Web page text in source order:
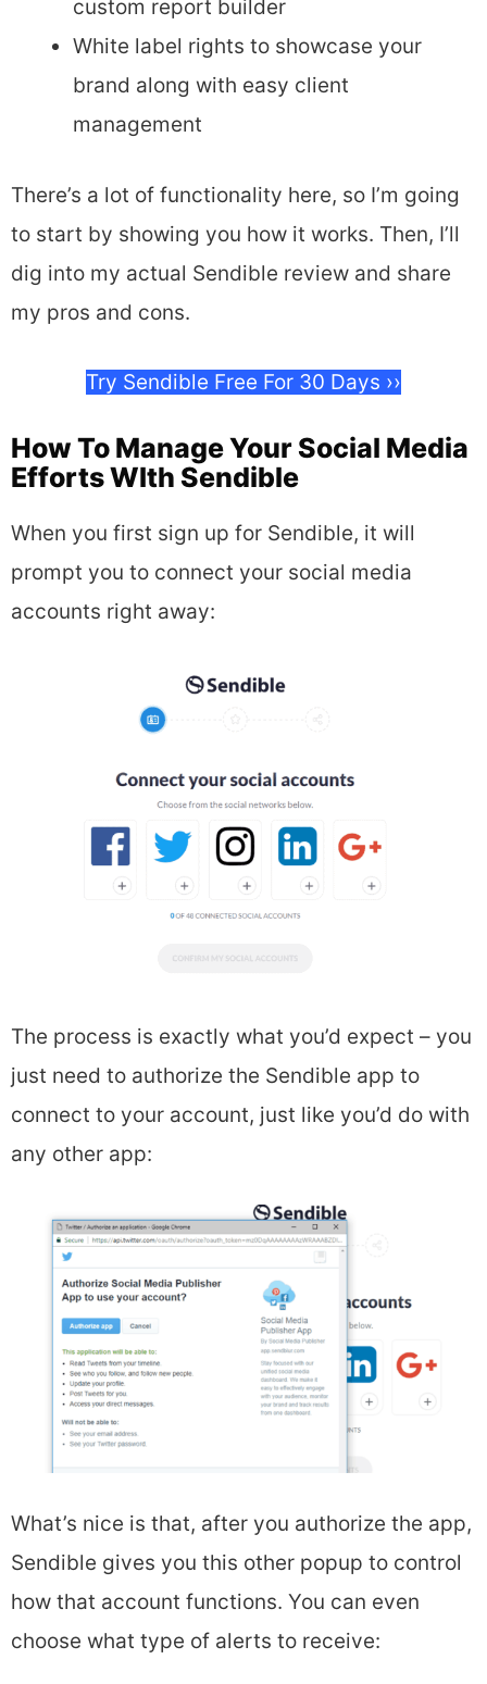
custom report builder
White label rights to showcase your
brand along with easy client
management
There’s a lot of functionality here, so I’m going
to start by showing you how it works. Then, I’ll
dig into my actual Sendible review and share
my pros and cons.
Try Sendible Free For 30 Days ››
How To Manage Your Social Media
Efforts WIth Sendible
When you first sign up for Sendible, it will
prompt you to connect your social media
accounts right away:
The process is exactly what you’d expect – you
just need to authorize the Sendible app to
connect to your account, just like you’d do with
any other app:
What’s nice is that, after you authorize the app,
Sendible gives you this other popup to control
how that account functions. You can even
choose what type of alerts to receive: